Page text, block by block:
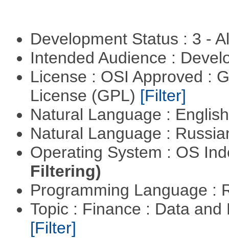
Development Status : 3 -
Intended Audience :
License : OSI Approved :
License (GPL) [Filter]
Natural Language :
Natural Language :
Operating System : OS
Filtering)
Programming Language :
Topic : Finance : Data
[Filter]